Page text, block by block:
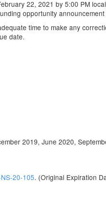
22, 2021 by 5:00 PM
opportunity
time to make any
date.
2019, June 2020,
NS-20-105. (Original Expiration